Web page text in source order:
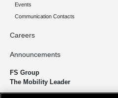
Events
Communication Contacts
Careers
Announcements
FS Group
The Mobility Leader